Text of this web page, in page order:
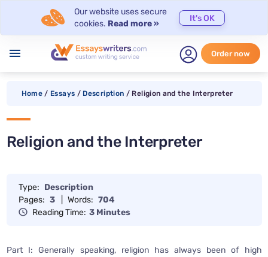
Our website uses secure
cookies. Read more »
It's OK
menu Order now
Home / Essays / Description / Religion and the Interpreter
Religion and the Interpreter
Type: Description
Pages: 3 Words: 704
Reading Time: 3 Minutes
Part I: Generally speaking, religion has always been of high